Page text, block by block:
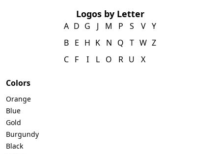
Logos by Letter
A
B
C
D
E
F
G
H
I
J
K
L
M
N
O
P
Q
R
S
T
U
V
W
X
Y
Z
Colors
Orange
Blue
Gold
Burgundy
Black